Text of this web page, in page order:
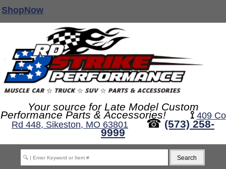
Your source for Late Model Custom
Performance Parts & Accessories! ⟟ 409 Co
Rd 448, Sikeston, MO 63801
☎ (573) 258-
9999
ShopNow